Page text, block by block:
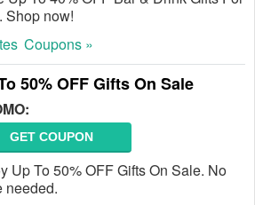
Shop now!
Coupons »
50% OFF Gifts On Sale
GET COUPON
Up To 50% OFF Gifts On Sale. No
needed.